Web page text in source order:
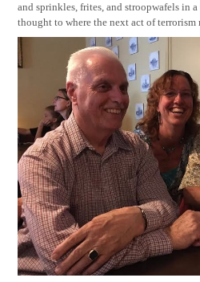
and sprinkles, frites, and stroopwafels in
thought to where the next act of terrorism